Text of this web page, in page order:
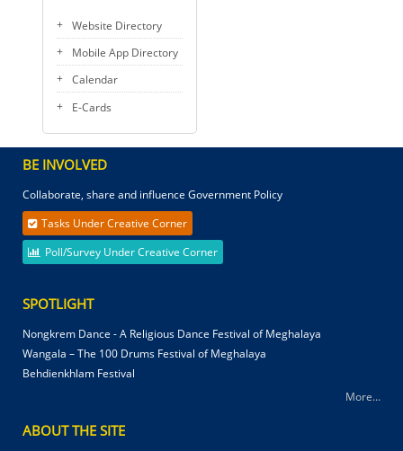
Website Directory
Mobile App Directory
Calendar
E-Cards
BE INVOLVED
Collaborate, share and influence Government Policy
Tasks Under Creative Corner
Poll/Survey Under Creative Corner
SPOTLIGHT
Nongkrem Dance - A Religious Dance Festival of Meghalaya
Wangala – The 100 Drums Festival of Meghalaya
Behdienkhlam Festival
More...
ABOUT THE SITE